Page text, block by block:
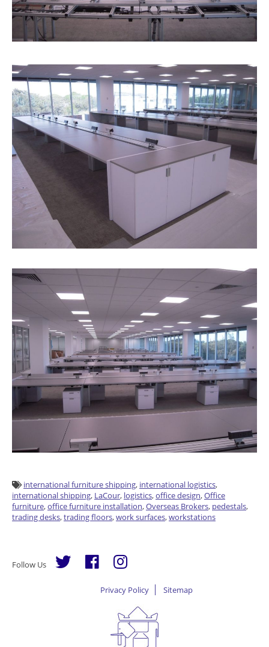
international furniture shipping, international logistics,
international shipping, LaCour, logistics,office design,Office
furniture,office furniture installation,Overseas Brokers, pedestals,
trading desks,trading floors,work surfaces,workstations
Follow Us
Privacy Policy Sitemap